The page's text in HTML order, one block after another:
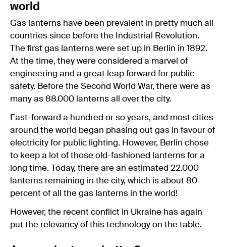
world
Gas lanterns have been prevalent in pretty much all
countries since before the Industrial Revolution.
The first gas lanterns were set up in Berlin in 1892.
At the time, they were considered a marvel of
engineering and a great leap forward for public
safety. Before the Second World War, there were as
many as 88.000 lanterns all over the city.
Fast-forward a hundred or so years, and most cities
around the world began phasing out gas in favour of
electricity for public lighting. However, Berlin chose
to keep a lot of those old-fashioned lanterns for a
long time. Today, there are an estimated 22.000
lanterns remaining in the city, which is about 80
percent of all the gas lanterns in the world!
However, the recent conflict in Ukraine has again
put the relevancy of this technology on the table.